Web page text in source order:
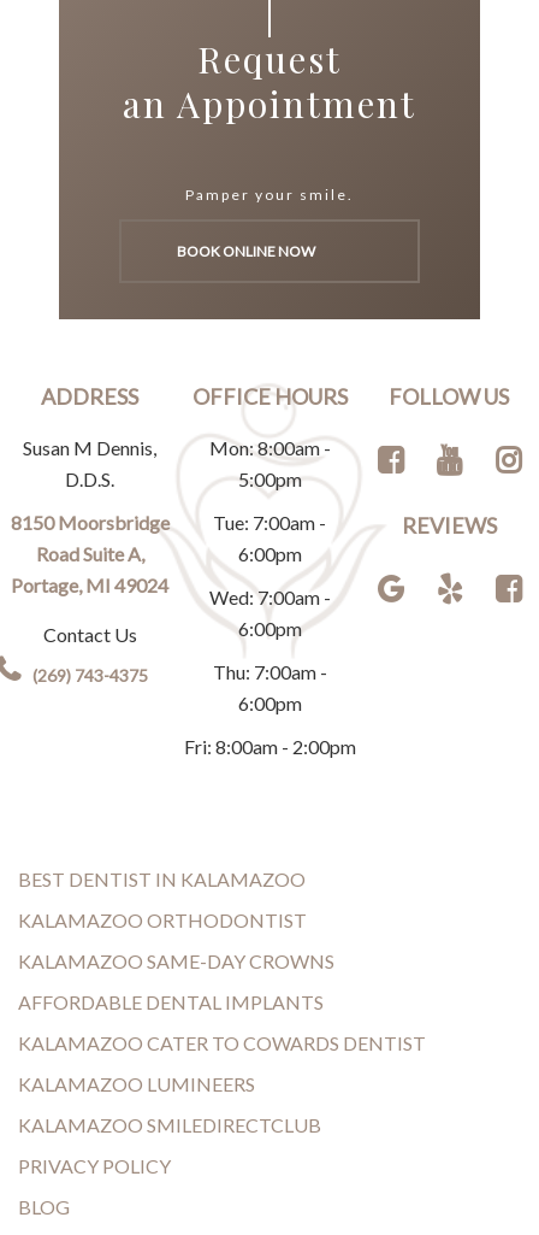
Request
an Appointment
Pamper your smile.
BOOK ONLINE NOW
ADDRESS
Susan M Dennis,
D.D.S.
8150 Moorsbridge
Road Suite A,
Portage, MI 49024
Contact Us
(269) 743-4375
OFFICE HOURS
Mon: 8:00am -
5:00pm
Tue: 7:00am -
6:00pm
Wed: 7:00am -
6:00pm
Thu: 7:00am -
6:00pm
Fri: 8:00am - 2:00pm
FOLLOW US
REVIEWS
BEST DENTIST IN KALAMAZOO
KALAMAZOO ORTHODONTIST
KALAMAZOO SAME-DAY CROWNS
AFFORDABLE DENTAL IMPLANTS
KALAMAZOO CATER TO COWARDS DENTIST
KALAMAZOO LUMINEERS
KALAMAZOO SMILEDIRECTCLUB
PRIVACY POLICY
BLOG